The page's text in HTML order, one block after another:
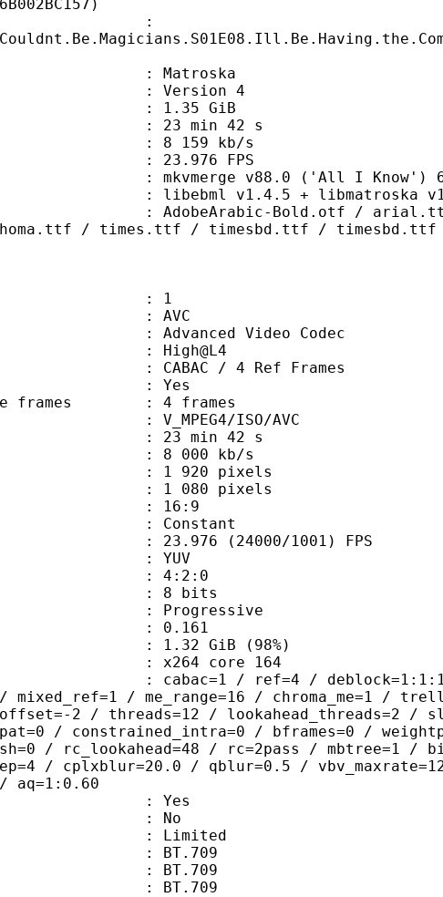
:
: Version 4
1.35 GiB
min 42 s
: 8 159 kb/s
23.976 FPS
: mkvmerge v88.0 ('All I Know')
v1.4.5 + libmatroska
Bold.otf / arial.ttf /
/ times.ttf / timesbd.ttf /
1
: AVC
Video Codec
: High@L4
CABAC / 4 Ref Frames
: Yes
frames : 4 frames
ISO/AVC
min 42 s
000 kb/s
920 pixels
080 pixels
ratio : 16:9
: Constant
(24000/1001) FPS
: YUV
: 4:2:0
: 8 bits
Progressive
: 0.161
1.32 GiB (98%)
: x264 core 164
/ ref=4 / deblock=1:1:1 /
mixed_ref=1 / me_range=16 / chroma_me=1 /
2 / threads=12 / lookahead_threads=2 /
/ constrained_intra=0 / bframes=0 /
/ rc_lookahead=48 / rc=2pass / mbtree=1 /
/ cplxblur=20.0 / qblur=0.5 /
: Yes
: No
: Limited
: BT.709
: BT.709
: BT.709